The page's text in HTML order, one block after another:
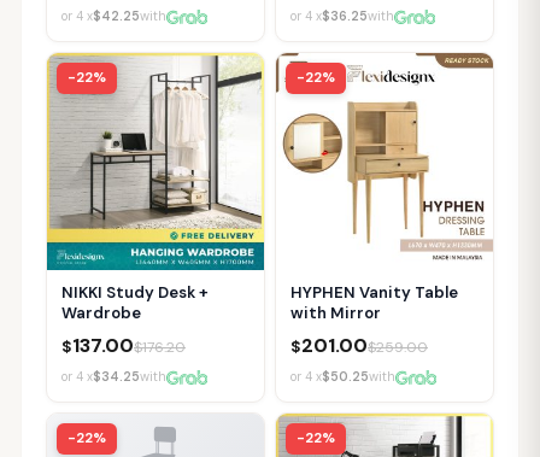
or 4 x$42.25with or 4 x$36.25with
-22%
NIKKI Study Desk +
Wardrobe
$137.00$176.20
or 4 x$34.25with
-22%
HYPHEN Vanity Table
with Mirror
$201.00$259.00
or 4 x$50.25with
-22% -22%